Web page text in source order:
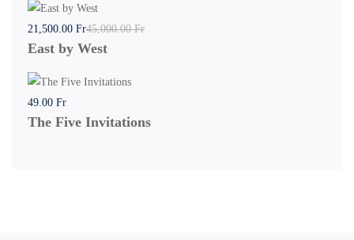
21,500.00 Fr45,000.00 Fr
East by West
49.00 Fr
The Five Invitations